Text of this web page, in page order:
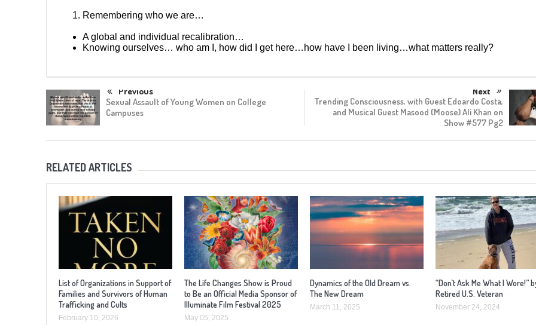
Remembering who we are…
A global and individual recalibration…
Knowing ourselves… who am I, how did I get here…how have I been living…what matters really?
Previous
Sexual Assault of Young Women on College
Campuses
Next
Trending Consciousness, with Guest Edoardo Costa,
and Musical Guest Masood (Moose) Ali Khan on
Show #577 Pg2
RELATED ARTICLES
List of Organizations in Support of
Families and Survivors of Human
Trafficking and Cults
February 10, 2026
The Life Changes Show is Proud
to Be an Official Media Sponsor of
Illuminate Film Festival 2025
May 05, 2025
Dynamics of the Old Dream vs.
The New Dream
March 11, 2025
“Don’t Ask Me What I Wore!”
Retired U.S. Veteran
November 24, 2024